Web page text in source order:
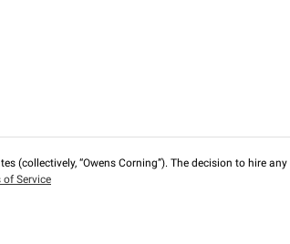
(collectively, “Owens Corning”). The decision to hire
of Service